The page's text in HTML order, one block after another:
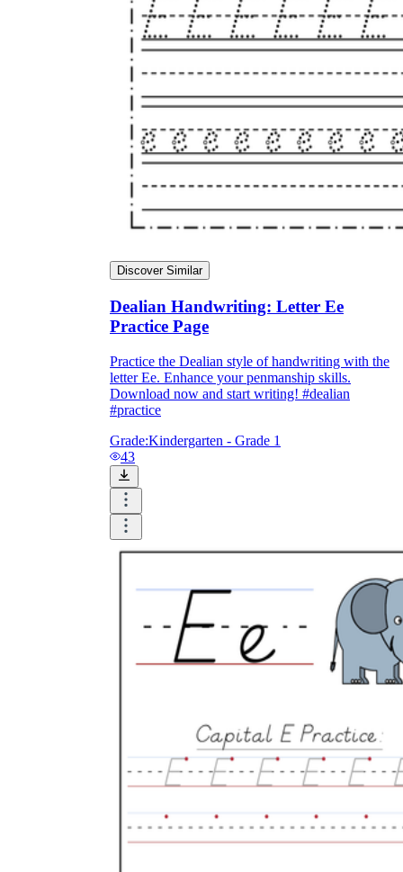
Discover Similar
Dealian Handwriting: Letter Ee
Practice Page
Practice the Dealian style of handwriting with the
letter Ee. Enhance your penmanship skills.
Download now and start writing! #dealian
#practice
Grade:Kindergarten - Grade 1
43